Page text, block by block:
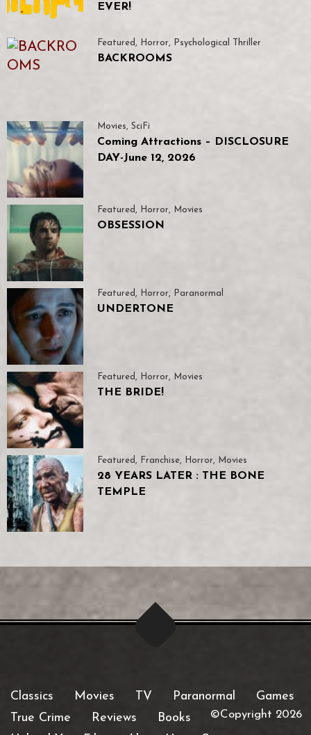
EVER!
Featured , Horror, Psychological Thriller
BACKROOMS
Movies, SciFi
Coming Attractions – DISCLOSURE
DAY-June 12, 2026
Featured , Horror, Movies
OBSESSION
Featured , Horror, Paranormal
UNDERTONE
Featured , Horror, Movies
THE BRIDE!
Featured , Franchise, Horror, Movies
28 YEARS LATER : THE BONE
TEMPLE
Classics Movies TV Paranormal
Games
True Crime
Reviews
Books
©Copyright 2026